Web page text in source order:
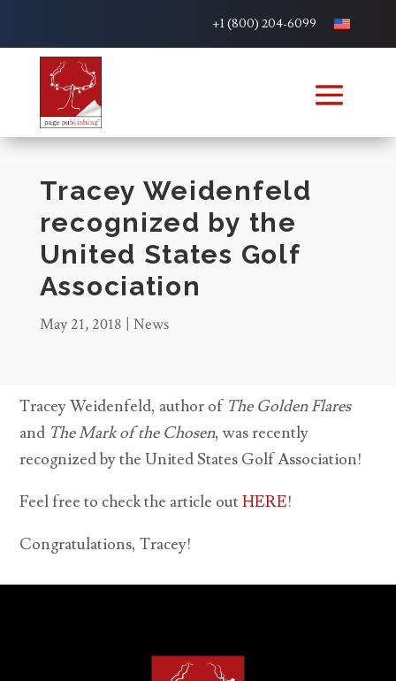
+1 (800) 204-6099
Tracey Weidenfeld
recognized by the
United States Golf
Association
May 21, 2018 | News
Tracey Weidenfeld, author of The Golden Flares
and The Mark of the Chosen, was recently
recognized by the United States Golf Association!
Feel free to check the article outHERE!
Congratulations, Tracey!